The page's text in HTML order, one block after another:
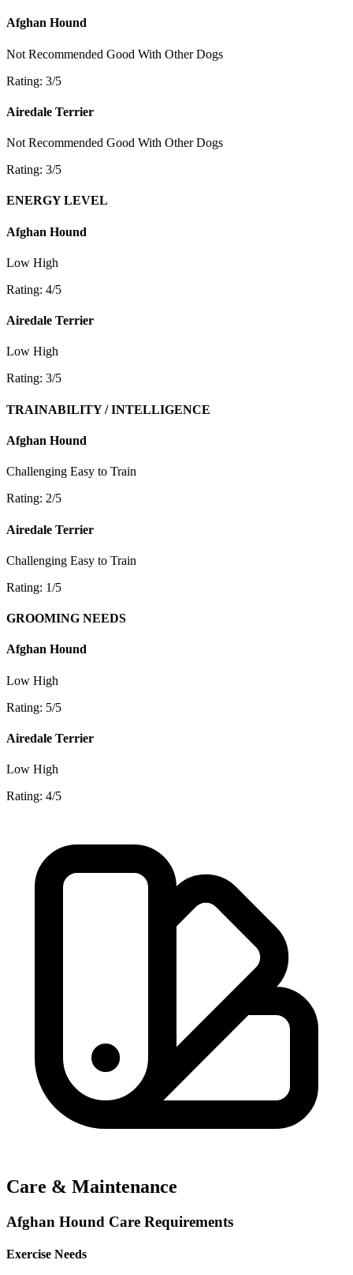
Afghan Hound
Not Recommended Good With Other Dogs
Rating: 3/5
Airedale Terrier
Not Recommended Good With Other Dogs
Rating: 3/5
ENERGY LEVEL
Afghan Hound
Low High
Rating: 4/5
Airedale Terrier
Low High
Rating: 3/5
TRAINABILITY / INTELLIGENCE
Afghan Hound
Challenging Easy to Train
Rating: 2/5
Airedale Terrier
Challenging Easy to Train
Rating: 1/5
GROOMING NEEDS
Afghan Hound
Low High
Rating: 5/5
Airedale Terrier
Low High
Rating: 4/5
Care & Maintenance
Afghan Hound Care Requirements
Exercise Needs